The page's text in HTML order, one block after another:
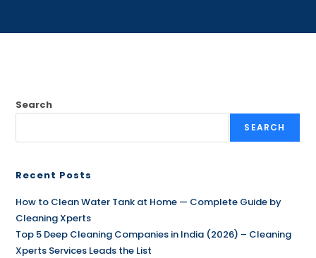
Search
SEARCH
Recent Posts
How to Clean Water Tank at Home — Complete Guide by
Cleaning Xperts
Top 5 Deep Cleaning Companies in India (2026) – Cleaning
Xperts Services Leads the List